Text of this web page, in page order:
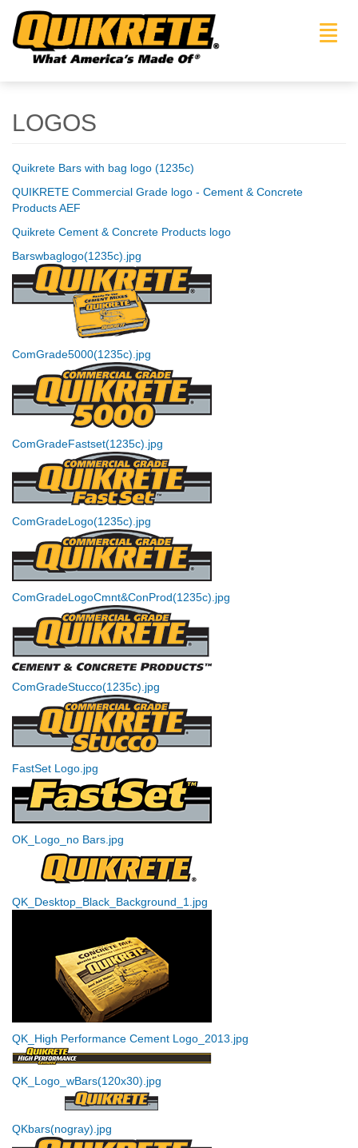
LOGOS
Quikrete Bars with bag logo (1235c)
QUIKRETE Commercial Grade logo - Cement & Concrete
Products AEF
Quikrete Cement & Concrete Products logo
Barswbaglogo(1235c).jpg
ComGrade5000(1235c).jpg
ComGradeFastset(1235c).jpg
ComGradeLogo(1235c).jpg
ComGradeLogoCmnt&ConProd(1235c).jpg
ComGradeStucco(1235c).jpg
FastSet Logo.jpg
OK_Logo_no Bars.jpg
QK_Desktop_Black_Background_1.jpg
QK_High Performance Cement Logo_2013.jpg
QK_Logo_wBars(120x30).jpg
QKbars(nogray).jpg